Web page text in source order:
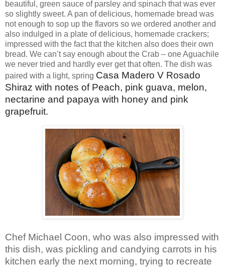
beautiful, green sauce of parsley and spinach that was ever
so slightly sweet. A pan of delicious, homemade bread was
not enough to sop up the flavors so we ordered another and
also indulged in a plate of delicious, homemade crackers;
impressed with the fact that the kitchen also does their own
bread. We can’t say enough about the Crab – one Aguachile
we never tried and hardly ever get that often. The dish was
paired with a light, spring Casa Madero V Rosado
Shiraz with notes of Peach, pink guava, melon,
nectarine and papaya with honey and pink
grapefruit.
Chef Michael Coon, who was also impressed with
this dish, was pickling and candying carrots in his
kitchen early the next morning, trying to recreate